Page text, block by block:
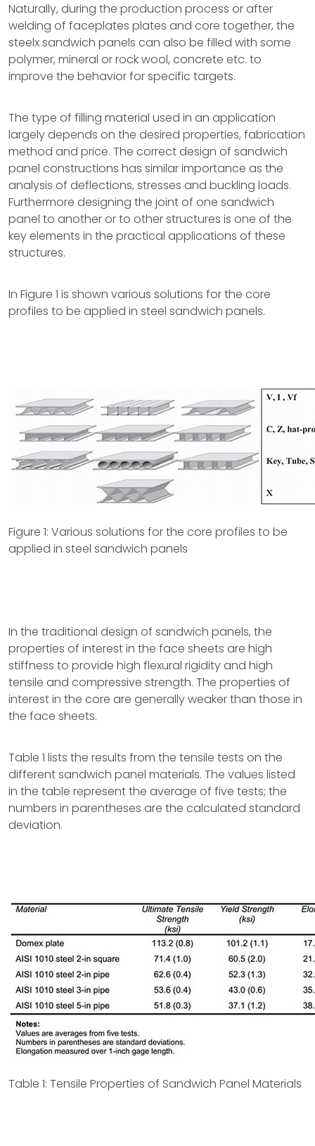
Naturally, during the production process or after
welding of faceplates plates and core together, the
steelx sandwich panels can also be filled with some
polymer, mineral or rock wool, concrete etc. to
improve the behavior for specific targets.
The type of filling material used in an application
largely depends on the desired properties, fabrication
method and price. The correct design of sandwich
panel constructions has similar importance as the
analysis of deflections, stresses and buckling loads.
Furthermore designing the joint of one sandwich
panel to another or to other structures is one of the
key elements in the practical applications of these
structures.
In Figure 1 is shown various solutions for the core
profiles to be applied in steel sandwich panels.
Figure 1: Various solutions for the core profiles to be
applied in steel sandwich panels
In the traditional design of sandwich panels, the
properties of interest in the face sheets are high
stiffness to provide high flexural rigidity and high
tensile and compressive strength. The properties of
interest in the core are generally weaker than those in
the face sheets.
Table 1 lists the results from the tensile tests on the
different sandwich panel materials. The values listed
in the table represent the average of five tests; the
numbers in parentheses are the calculated standard
deviation.
Table 1: Tensile Properties of Sandwich Panel Materials